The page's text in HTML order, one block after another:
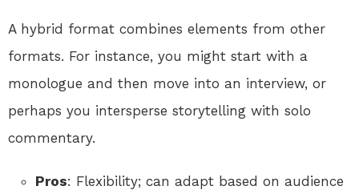
A hybrid format combines elements from other
formats. For instance, you might start with a
monologue and then move into an interview, or
perhaps you intersperse storytelling with solo
commentary.
Pros: Flexibility; can adapt based on audience